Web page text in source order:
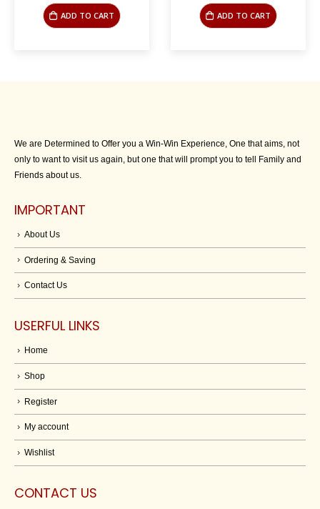
$49.95.
is:
$9.95.
ADD TO CART
$35.00.
is:
$9.95.
ADD TO CART
We are Determined to Offer you a Win-Win Experience, One that aims, not
only to want to visit us again, but one that will prompt you to tell Family and
Friends about us.
IMPORTANT
About Us
Ordering & Saving
Contact Us
USERFUL LINKS
Home
Shop
Register
My account
Wishlist
CONTACT US